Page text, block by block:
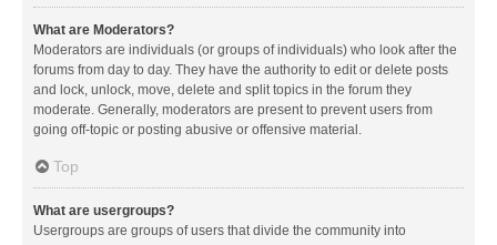
What are Moderators?
Moderators are individuals (or groups of individuals) who look after the
forums from day to day. They have the authority to edit or delete posts
and lock, unlock, move, delete and split topics in the forum they
moderate. Generally, moderators are present to prevent users from
going off-topic or posting abusive or offensive material.
Top
What are usergroups?
Usergroups are groups of users that divide the community into